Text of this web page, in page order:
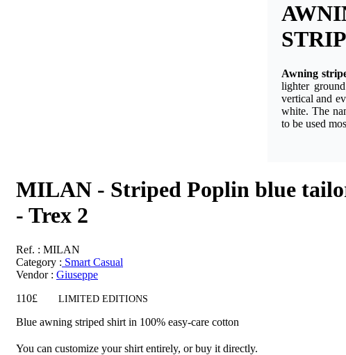
Awning
lighter
vertical and
white. The
to be used
MILAN - Striped Poplin blue
- Trex 2
Ref. : MILAN
Category : Smart Casual
Vendor: Giuseppe
110£
LIMITED EDITIONS
Blue awning striped shirt in 100% easy-care cotton
You can customize your shirt entirely, or buy it directly.